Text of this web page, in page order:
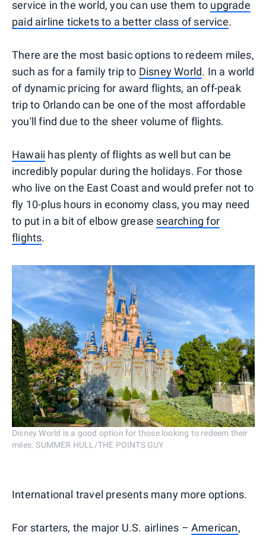
service in the world, you can use them to upgrade
paid airline tickets to a better class of service.
There are the most basic options to redeem miles,
such as for a family trip to Disney World. In a world
of dynamic pricing for award flights, an off-peak
trip to Orlando can be one of the most affordable
you'll find due to the sheer volume of flights.
Hawaii has plenty of flights as well but can be
incredibly popular during the holidays. For those
who live on the East Coast and would prefer not to
fly 10-plus hours in economy class, you may need
to put in a bit of elbow grease searching for
flights.
Disney World is a good option for those looking to redeem their
miles. SUMMER HULL/THE POINTS GUY
International travel presents many more options.
For starters, the major U.S. airlines – American,